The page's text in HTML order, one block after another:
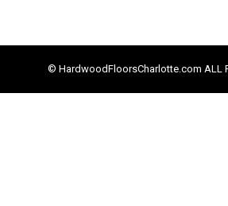
© HardwoodFloorsCharlotte.com ALL